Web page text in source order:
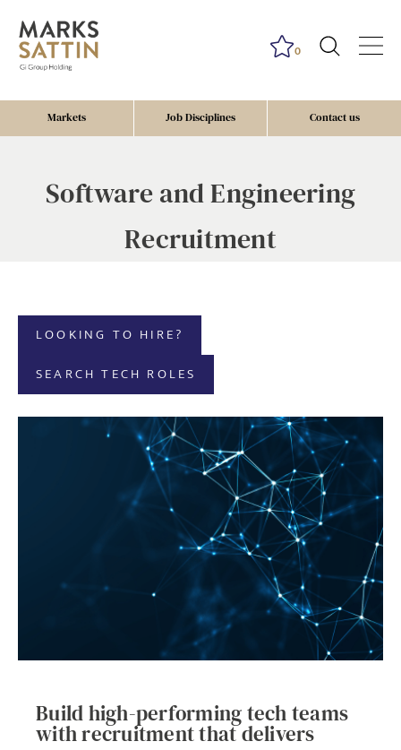
Markets Job Disciplines Contact us
0
Software and Engineering
Recruitment
LOOKING TO HIRE?
SEARCH TECH ROLES
Build high-performing tech teams
with recruitment that delivers